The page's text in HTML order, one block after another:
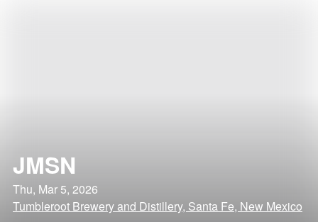
JMSN
Thu, Mar 5, 2026
Tumbleroot Brewery and Distillery, Santa Fe, New Mexico